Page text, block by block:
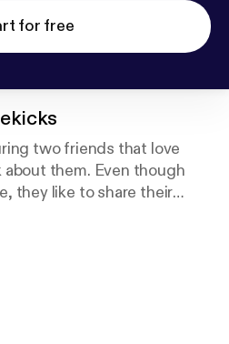
for free
two friends that love
them. Even though
they like to share their